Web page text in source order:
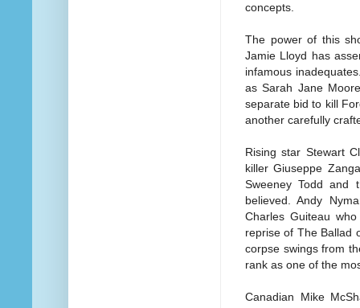
concepts.
The power of this
Jamie Lloyd has
infamous
as Sarah Jane
separate bid to kill
another carefully
Rising star Stewart
killer Giuseppe
Sweeney Todd
believed. Andy
Charles Guiteau
reprise of The Ballad
corpse swings from
rank as one of the
Canadian Mike